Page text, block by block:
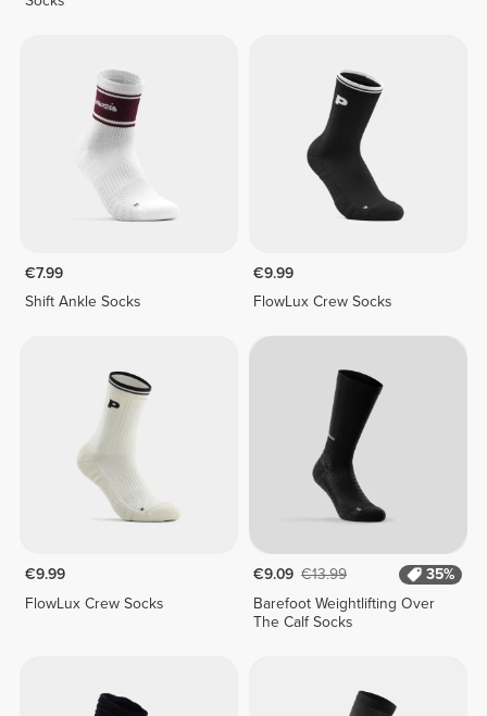
€7.99
Shift Ankle Socks
€9.99
FlowLux Crew Socks
€9.99
FlowLux Crew Socks
€9.09 €13.99
35%
Barefoot Weightlifting Over
The Calf Socks